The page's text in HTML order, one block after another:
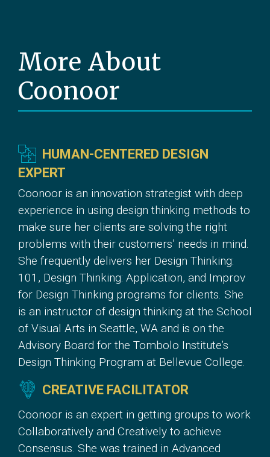
More About
Coonoor
HUMAN-CENTERED DESIGN
EXPERT
Coonoor is an innovation strategist with deep
experience in using design thinking methods to
make sure her clients are solving the right
problems with their customers’ needs in mind.
She frequently delivers her Design Thinking:
101, Design Thinking: Application, and Improv
for Design Thinking programs for clients. She
is an instructor of design thinking at the School
of Visual Arts in Seattle, WA and is on the
Advisory Board for the Tombolo Institute’s
Design Thinking Program at Bellevue College.
CREATIVE FACILITATOR
Coonoor is an expert in getting groups to work
Collaboratively and Creatively to achieve
Consensus. She was trained in Advanced